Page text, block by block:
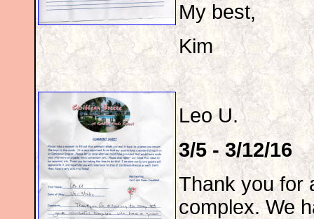
My best,
Kim
Leo U.
3/5 - 3/12/16
Thank you for
complex. We